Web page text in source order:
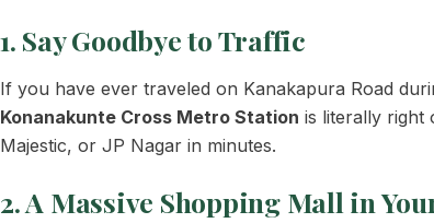
1. Say Goodbye to Traffic
If you have ever traveled on Kanakapura Road
Konanakunte Cross Metro Station is literally right
Majestic, or JP Nagar in minutes.
2. A Massive Shopping Mall in